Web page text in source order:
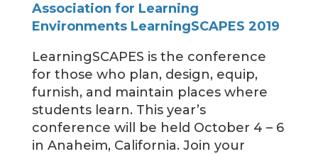
Association for Learning
Environments LearningSCAPES 2019
LearningSCAPES is the conference
for those who plan, design, equip,
furnish, and maintain places where
students learn. This year’s
conference will be held October 4 – 6
in Anaheim, California. Join your